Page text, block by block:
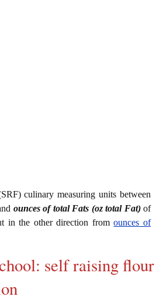
culinary measuring units between
ounces of total Fats (oz total Fat)of
in the other direction fromounces of
self raising flour